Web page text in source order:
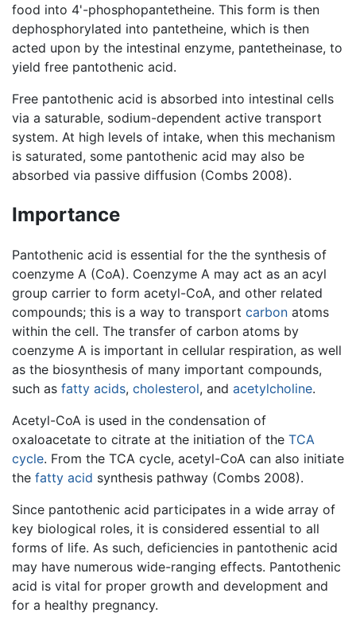
food into 4'-phosphopantetheine. This form is then
dephosphorylated into pantetheine, which is then
acted upon by the intestinal enzyme, pantetheinase, to
yield free pantothenic acid.
Free pantothenic acid is absorbed into intestinal cells
via a saturable, sodium-dependent active transport
system. At high levels of intake, when this mechanism
is saturated, some pantothenic acid may also be
absorbed via passive diffusion (Combs 2008).
Importance
Pantothenic acid is essential for the the synthesis of
coenzyme A (CoA). Coenzyme A may act as an acyl
group carrier to form acetyl-CoA, and other related
compounds; this is a way to transport carbon atoms
within the cell. The transfer of carbon atoms by
coenzyme A is important in cellular respiration, as well
as the biosynthesis of many important compounds,
such as fatty acids, cholesterol, and acetylcholine.
Acetyl-CoA is used in the condensation of
oxaloacetate to citrate at the initiation of the TCA
cycle. From the TCA cycle, acetyl-CoA can also initiate
the fatty acid synthesis pathway (Combs 2008).
Since pantothenic acid participates in a wide array of
key biological roles, it is considered essential to all
forms of life. As such, deficiencies in pantothenic acid
may have numerous wide-ranging effects. Pantothenic
acid is vital for proper growth and development and
for a healthy pregnancy.